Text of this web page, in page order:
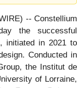
-- Constellium
the successful
initiated in 2021 to
Conducted in
the Institut de
of Lorraine,